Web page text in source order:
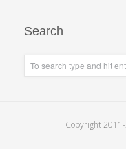
Search
Copyright